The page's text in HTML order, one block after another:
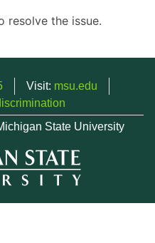
resolve the issue.
Visit: msu.edu
State University